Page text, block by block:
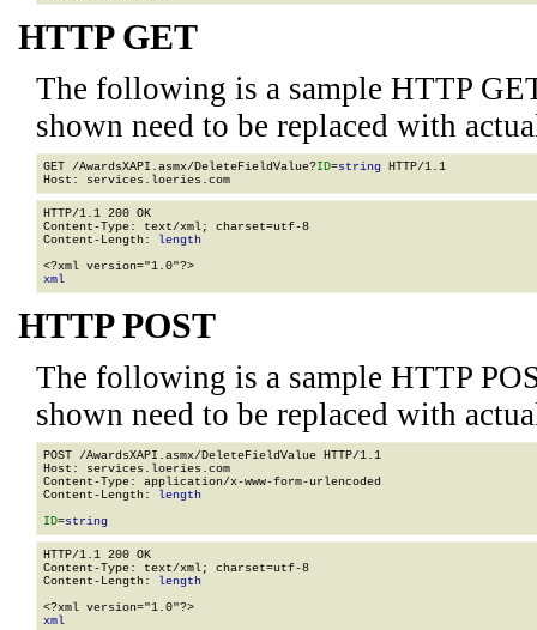
HTTP GET
The following is a sample HTTP
shown need to be replaced with
GET /AwardsXAPI.asmx/DeleteFieldValue?ID=string HTTP/1.1
HTTP/1.1 200 OK
Content-Type: text/xml; charset=utf-8
Content-Length: length
xml
HTTP POST
The following is a sample HTTP
shown need to be replaced with
POST /AwardsXAPI.asmx/DeleteFieldValue HTTP/1.1
Host: services.loeries.com
Content-Type: application/x-www-form-urlencoded
Content-Length: length
ID=string
HTTP/1.1 200 OK
Content-Type: text/xml; charset=utf-8
Content-Length: length
xml